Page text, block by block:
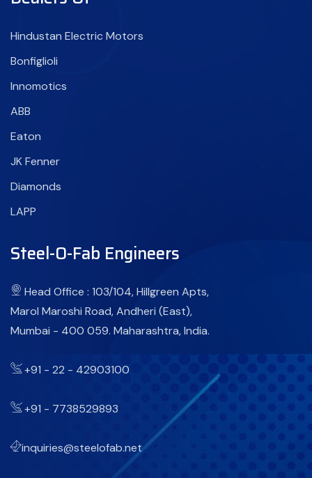
Hindustan Electric Motors
Bonfiglioli
Innomotics
ABB
Eaton
JK Fenner
Diamonds
LAPP
Steel-O-Fab Engineers
Head Office : 103/104, Hillgreen Apts,
Marol Maroshi Road, Andheri (East),
Mumbai - 400 059. Maharashtra, India.
+91 - 22 - 42903100
+91 - 7738529893
inquiries@steelofab.net